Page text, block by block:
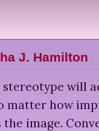
J. Hamilton
will
matter how
image.